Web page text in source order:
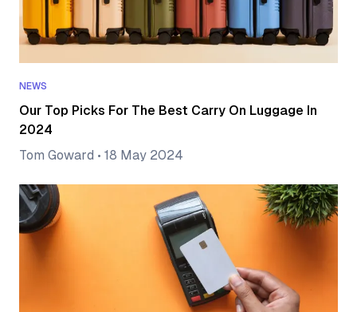
NEWS
Our Top Picks For The Best Carry On Luggage In
2024
Tom Goward • 18 May 2024